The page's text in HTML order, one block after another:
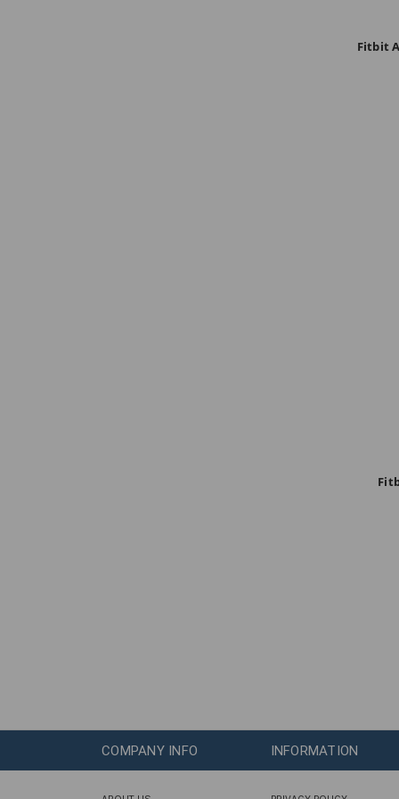
Fitbit
COMPANY INFO INFORMATION